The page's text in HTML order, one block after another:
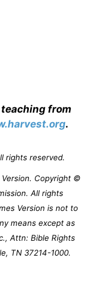
from
.
rights reserved.
Copyright ©
All rights
Version is not to
means except as
Attn: Bible Rights
TN 37214-1000.